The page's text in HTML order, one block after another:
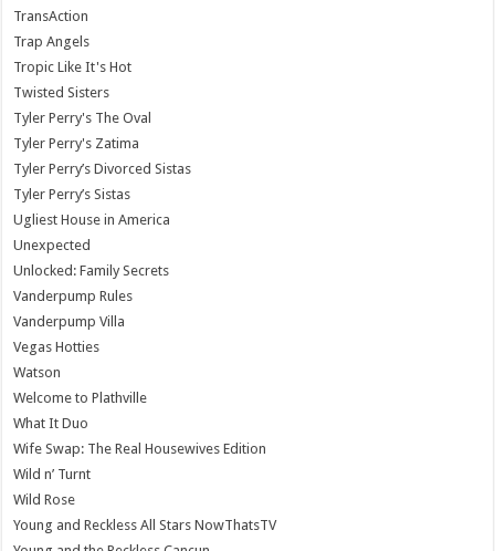
TransAction
Trap Angels
Tropic Like It's Hot
Twisted Sisters
Tyler Perry's The Oval
Tyler Perry's Zatima
Tyler Perry’s Divorced Sistas
Tyler Perry’s Sistas
Ugliest House in America
Unexpected
Unlocked: Family Secrets
Vanderpump Rules
Vanderpump Villa
Vegas Hotties
Watson
Welcome to Plathville
What It Duo
Wife Swap: The Real Housewives Edition
Wild n’ Turnt
Wild Rose
Young and Reckless All Stars NowThatsTV